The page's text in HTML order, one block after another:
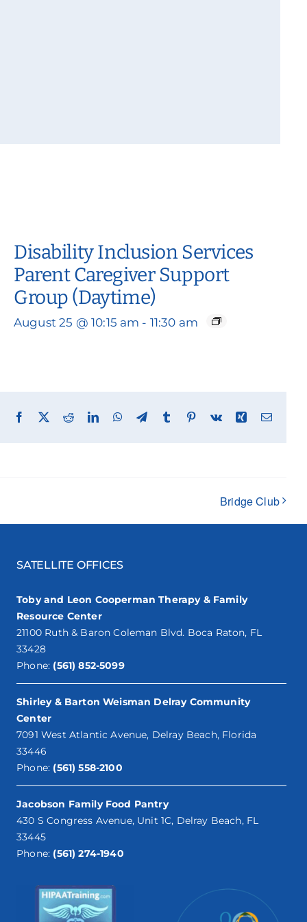
Disability Inclusion Services
Parent Caregiver Support
Group (Daytime)
August 25 @ 10:15 am - 11:30 am
Facebook RedditLinkedInWhatsApp
TelegramTumblr Pinterest
Vk Xing Email
Bridge Club
SATELLITE OFFICES
Toby and Leon Cooperman Therapy & Family
Resource Center
21100 Ruth & Baron Coleman Blvd. Boca Raton, FL
33428
Phone: (561) 852-5099
Shirley & Barton Weisman Delray Community
Center
7091 West Atlantic Avenue, Delray Beach, Florida
33446
Phone: (561) 558-2100
Jacobson Family Food Pantry
430 S Congress Avenue, Unit 1C, Delray Beach, FL
33445
Phone: (561) 274-1940